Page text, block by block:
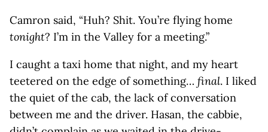
Camron said, “Huh? Shit. You’re flying home
tonight? I’m in the Valley for a meeting.”
I caught a taxi home that night, and my heart
teetered on the edge of something… final. I liked
the quiet of the cab, the lack of conversation
between me and the driver. Hasan, the cabbie,